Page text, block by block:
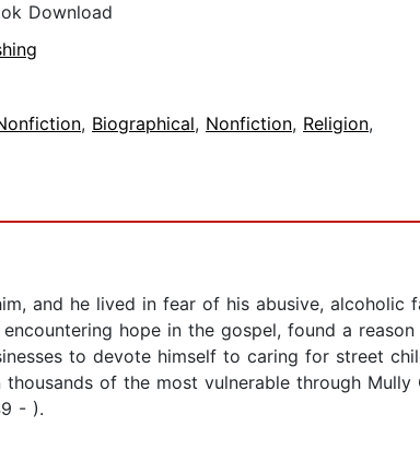
Download
, Biographical, Nonfiction, Religion,
and he lived in fear of his abusive, alcoholic
hope in the gospel, found a
to devote himself to caring for street
of the most vulnerable through Mully
- ).